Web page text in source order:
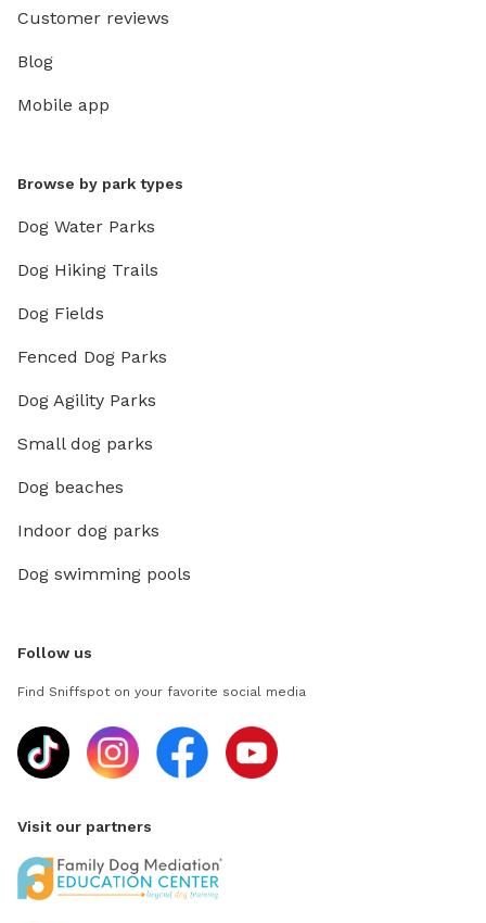
Customer reviews
Blog
Mobile app
Browse by park types
Dog Water Parks
Dog Hiking Trails
Dog Fields
Fenced Dog Parks
Dog Agility Parks
Small dog parks
Dog beaches
Indoor dog parks
Dog swimming pools
Follow us
Find Sniffspot on your favorite social media
Visit our partners